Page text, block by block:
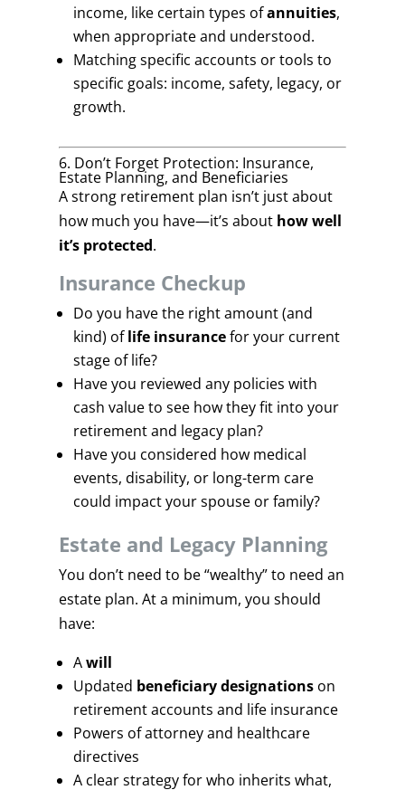
income, like certain types ofannuities,
when appropriate and understood.
Matching specific accounts or tools to
specific goals: income, safety, legacy, or
growth.
6. Don’t Forget Protection: Insurance,
Estate Planning, and Beneficiaries
A strong retirement plan isn’t just about
how much you have—it’s about how well
it’s protected.
Insurance Checkup
Do you have the right amount (and
kind) oflife insurancefor your current
stage of life?
Have you reviewed any policies with
cash value to see how they fit into your
retirement and legacy plan?
Have you considered how medical
events, disability, or long-term care
could impact your spouse or family?
Estate and Legacy Planning
You don’t need to be “wealthy” to need an
estate plan. At a minimum, you should
have:
Awill
Updated beneficiary designationson
retirement accounts and life insurance
Powers of attorney and healthcare
directives
A clear strategy for who inherits what,